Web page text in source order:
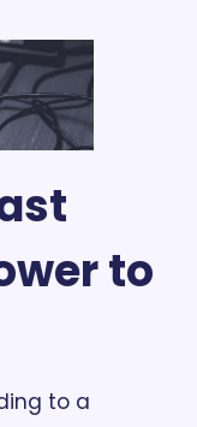
to
to a